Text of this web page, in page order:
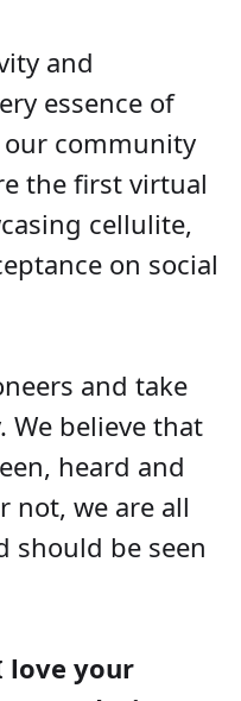
and
essence of
our community
the first virtual
cellulite,
on social
and take
We believe that
heard and
not, we are all
should be seen
love your